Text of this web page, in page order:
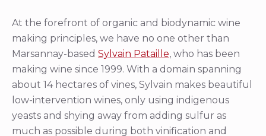
At the forefront of organic and biodynamic wine
making principles, we have no one other than
Marsannay-based Sylvain Pataille, who has been
making wine since 1999. With a domain spanning
about 14 hectares of vines, Sylvain makes beautiful
low-intervention wines, only using indigenous
yeasts and shying away from adding sulfur as
much as possible during both vinification and